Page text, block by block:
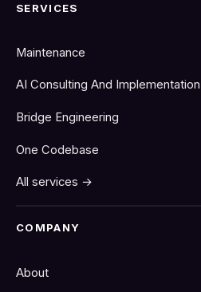
SERVICES
Maintenance
AI Consulting And Implementation
Bridge Engineering
One Codebase
All services →
COMPANY
About